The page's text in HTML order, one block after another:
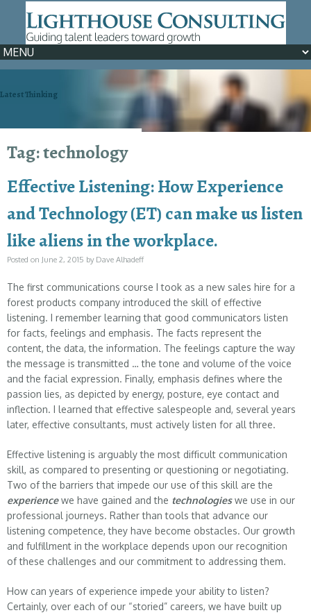
Latest Thinking
Tag: technology
Effective Listening: How Experience
and Technology (ET) can make us listen
like aliens in the workplace.
Posted on June 2, 2015 by Dave Alhadeff
The first communications course I took as a new sales hire for a
forest products company introduced the skill of effective
listening. I remember learning that good communicators listen
for facts, feelings and emphasis. The facts represent the
content, the data, the information. The feelings capture the way
the message is transmitted … the tone and volume of the voice
and the facial expression. Finally, emphasis defines where the
passion lies, as depicted by energy, posture, eye contact and
inflection. I learned that effective salespeople and, several years
later, effective consultants, must actively listen for all three.
Effective listening is arguably the most difficult communication
skill, as compared to presenting or questioning or negotiating.
Two of the barriers that impede our use of this skill are the
experiencewe have gained and the technologieswe use in our
professional journeys. Rather than tools that advance our
listening competence, they have become obstacles. Our growth
and fulfillment in the workplace depends upon our recognition
of these challenges and our commitment to addressing them.
How can years of experience impede your ability to listen?
Certainly, over each of our “storied” careers, we have built up